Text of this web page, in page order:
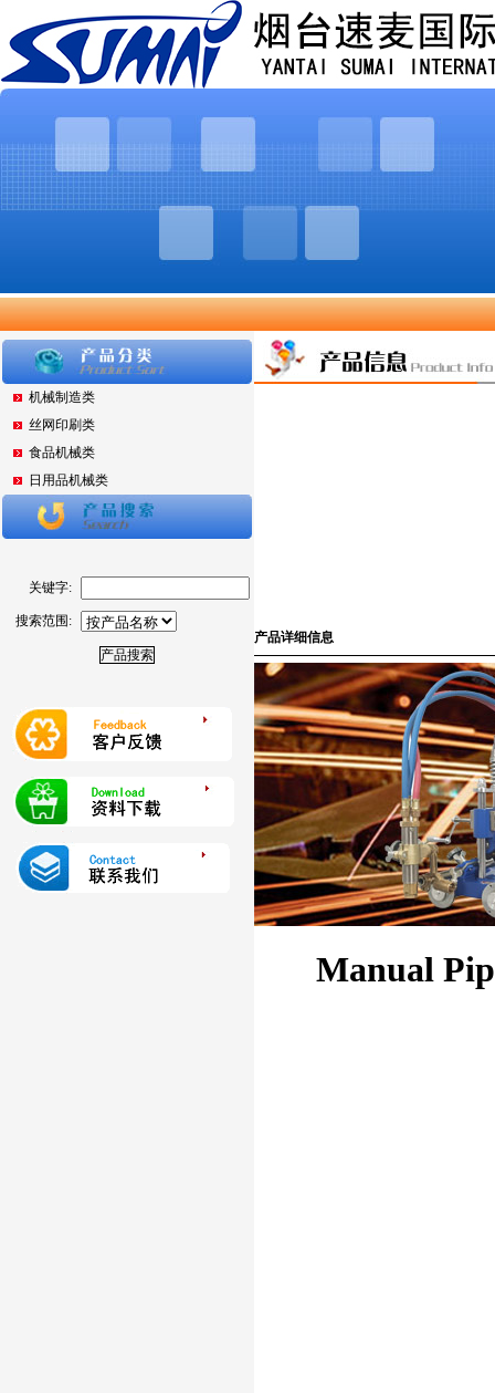
机械制造类
丝网印刷类
食品机械类
日用品机械类
关键字:
搜索范围:
产品详细信息
Manual